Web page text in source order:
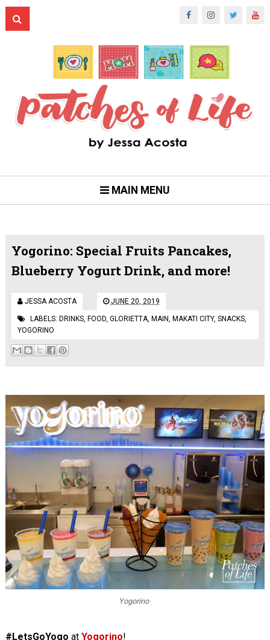
MAIN MENU
Yogorino: Special Fruits Pancakes,
Blueberry Yogurt Drink, and more!
JESSA ACOSTA JUNE 20, 2019
LABELS: DRINKS, FOOD, GLORIETTA, MAIN, MAKATI CITY, SNACKS,
YOGORINO
Yogorino
#LetsGoYogo at Yogorino!